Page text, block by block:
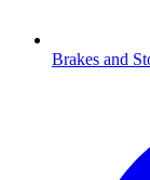
Brakes and